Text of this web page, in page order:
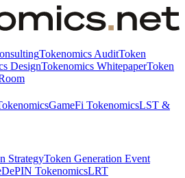
Tokenomics AuditToken
DesignTokenomics WhitepaperToken
GameFi TokenomicsLST &
StrategyToken Generation Event
DePIN TokenomicsLRT